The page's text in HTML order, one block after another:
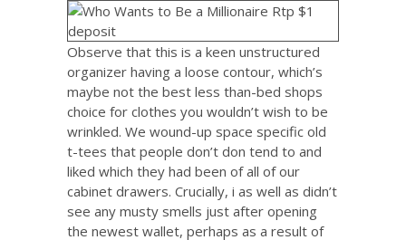
Observe that this is a keen unstructured
organizer having a loose contour, which’s
maybe not the best less than-bed shops
choice for clothes you wouldn’t wish to be
wrinkled. We wound-up space specific old
t-tees that people don’t don tend to and
liked which they had been of all of our
cabinet drawers. Crucially, i as well as didn’t
see any musty smells just after opening
the newest wallet, perhaps as a result of